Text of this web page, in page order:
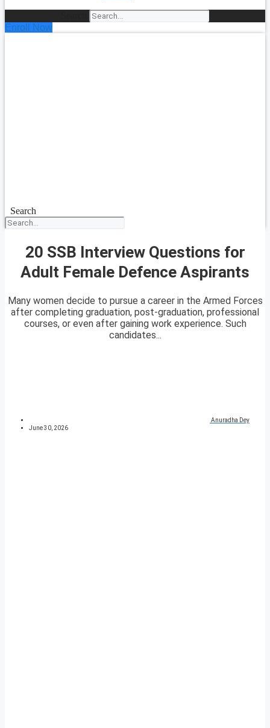
Enroll Now
Search
20 SSB Interview Questions for
Adult Female Defence Aspirants
Many women decide to pursue a career in the Armed Forces
after completing graduation, post-graduation, professional
courses, or even after gaining work experience. Such
candidates...
Anuradha Dey
June 30, 2026